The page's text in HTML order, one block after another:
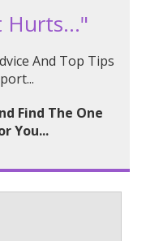
Hurts..."
And Top Tips
Find The One
You...